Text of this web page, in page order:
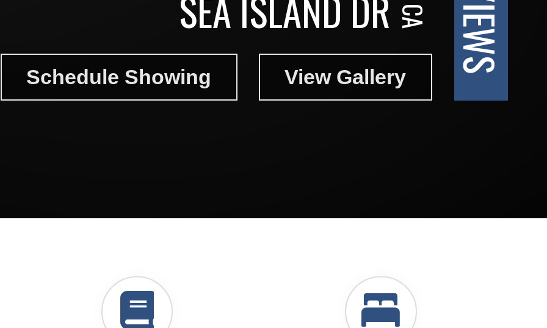
Schedule Showing View Gallery